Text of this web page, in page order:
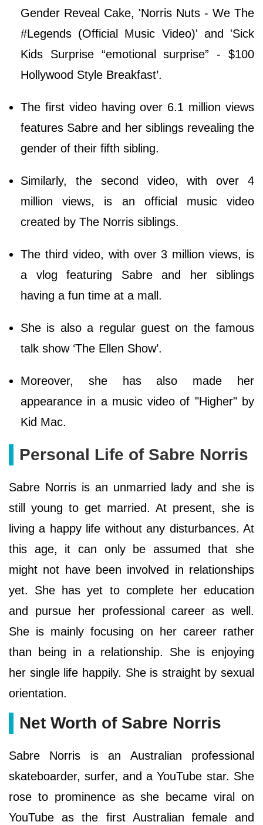
Gender Reveal Cake, 'Norris Nuts - We The
#Legends (Official Music Video)' and 'Sick
Kids Surprise “emotional surprise” - $100
Hollywood Style Breakfast’.
The first video having over 6.1 million views
features Sabre and her siblings revealing the
gender of their fifth sibling.
Similarly, the second video, with over 4
million views, is an official music video
created by The Norris siblings.
The third video, with over 3 million views, is
a vlog featuring Sabre and her siblings
having a fun time at a mall.
She is also a regular guest on the famous
talk show ‘The Ellen Show’.
Moreover, she has also made her
appearance in a music video of "Higher" by
Kid Mac.
Personal Life of Sabre Norris
Sabre Norris is an unmarried lady and she is
still young to get married. At present, she is
living a happy life without any disturbances. At
this age, it can only be assumed that she
might not have been involved in relationships
yet. She has yet to complete her education
and pursue her professional career as well.
She is mainly focusing on her career rather
than being in a relationship. She is enjoying
her single life happily. She is straight by sexual
orientation.
Net Worth of Sabre Norris
Sabre Norris is an Australian professional
skateboarder, surfer, and a YouTube star. She
rose to prominence as she became viral on
YouTube as the first Australian female and